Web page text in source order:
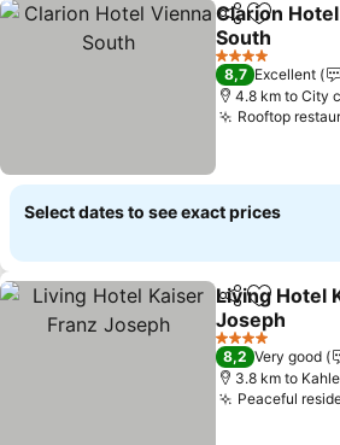
ShareAdd to
Clarion
South
See prices
4 Stars
8,7 Excellent
4.8 km to City
Rooftop
Select dates to see exact prices
ShareAdd to
Living Hotel
Joseph
See prices
4 Stars
8,2 Very good
3.8 km to
Peaceful